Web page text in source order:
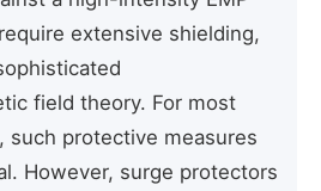
extensive shielding,
field theory. For most
such protective measures
However, surge protectors